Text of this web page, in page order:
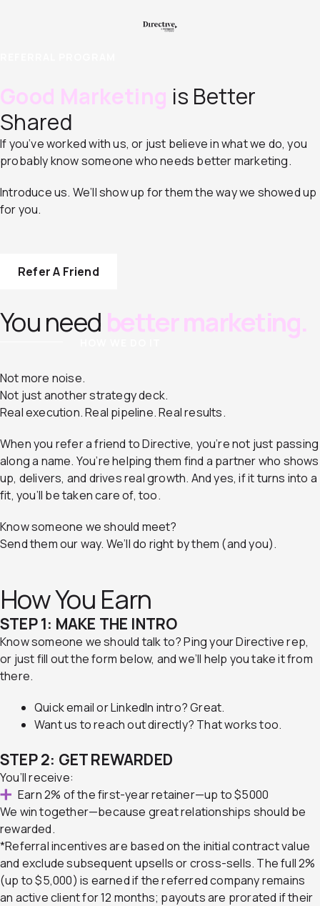
Good Marketing is Better
Shared
If you’ve worked with us, or just believe in what we do, you
probably know someone who needs better marketing.
Introduce us. We’ll show up for them the way we showed up
for you.
Refer A Friend
You need better marketing.
Not more noise.
Not just another strategy deck.
Real execution. Real pipeline. Real results.
When you refer a friend to Directive, you’re not just passing
along a name. You’re helping them find a partner who shows
up, delivers, and drives real growth. And yes, if it turns into a
fit, you’ll be taken care of, too.
Know someone we should meet?
Send them our way. We’ll do right by them (and you).
How You Earn
STEP 1: MAKE THE INTRO
Know someone we should talk to?Ping your Directive rep,
or just fill out the form below, and we’ll help you take it from
there.
Quick email or LinkedIn intro? Great.
Want us to reach out directly? That works too.
STEP 2: GET REWARDED
You’ll receive:
Earn 2% of the first-year retainer—up to $5000
We win together—because great relationships should be
rewarded.
*Referral incentives are based on the initial contract value
and exclude subsequent upsells or cross-sells. The full 2%
(up to $5,000) is earned if the referred company remains
an active client for 12 months; payouts are prorated if their